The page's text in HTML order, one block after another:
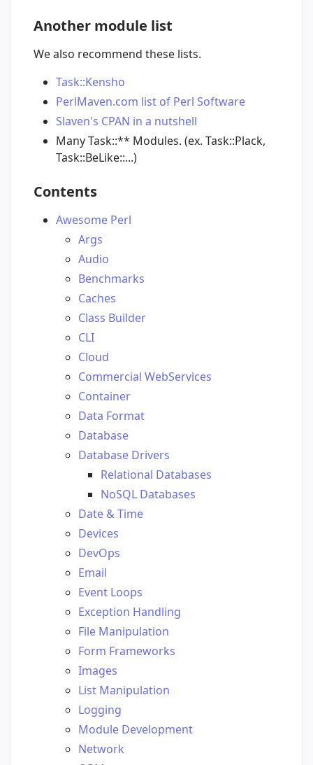
Another module list
We also recommend these lists.
Task::Kensho
PerlMaven.com list of Perl Software
Slaven's CPAN in a nutshell
Many Task::** Modules. (ex. Task::Plack,
Task::BeLike::...)
Contents
Awesome Perl
Args
Audio
Benchmarks
Caches
Class Builder
CLI
Cloud
Commercial WebServices
Container
Data Format
Database
Database Drivers
Relational Databases
NoSQL Databases
Date & Time
Devices
DevOps
Email
Event Loops
Exception Handling
File Manipulation
Form Frameworks
Images
List Manipulation
Logging
Module Development
Network